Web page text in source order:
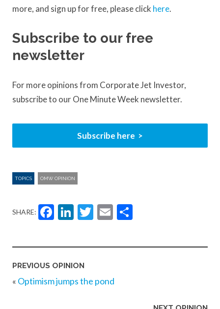
more, and sign up for free, please click here.
Subscribe to our free
newsletter
For more opinions from Corporate Jet Investor,
subscribe to our One Minute Week newsletter.
Subscribe here
TOPICS OMW OPINION
SHARE: Facebook
LinkedIn
Twitter
Email
PREVIOUS OPINION
« Optimism jumps the pond